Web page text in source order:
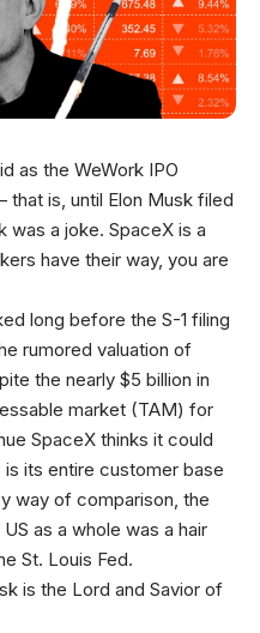
as the WeWork IPO
is, until Elon Musk filed
was a joke. SpaceX is a
have their way, you are
long before the S-1 filing
rumored valuation of
the nearly $5 billion in
market (TAM) for
SpaceX thinks it could
its entire customer base
way of comparison, the
as a whole was a hair
St. Louis Fed.
is the Lord and Savior of